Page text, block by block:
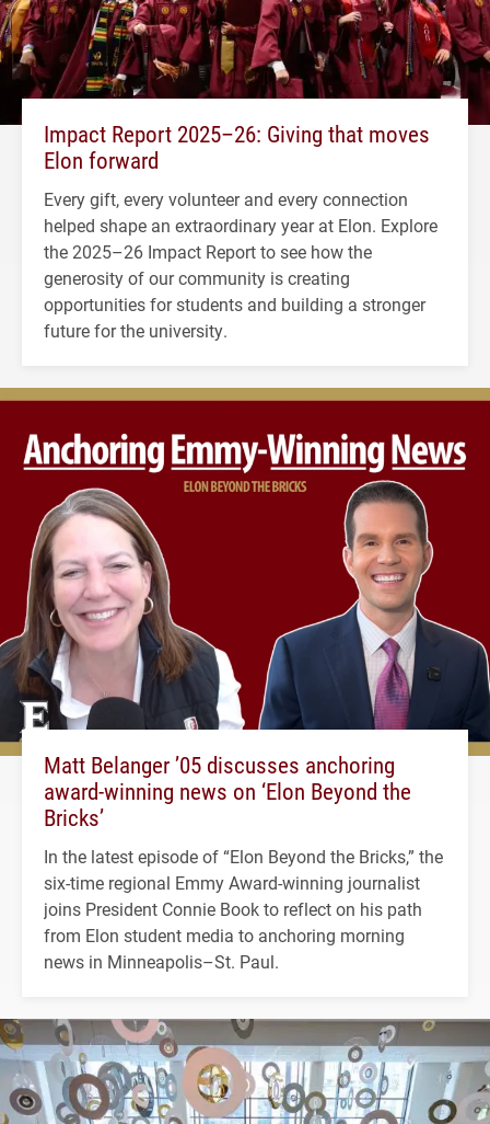
Impact Report 2025–26: Giving that moves
Elon forward
Every gift, every volunteer and every connection
helped shape an extraordinary year at Elon. Explore
the 2025–26 Impact Report to see how the
generosity of our community is creating
opportunities for students and building a stronger
future for the university.
Matt Belanger ’05 discusses anchoring
award-winning news on ‘Elon Beyond the
Bricks’
In the latest episode of “Elon Beyond the Bricks,” the
six-time regional Emmy Award-winning journalist
joins President Connie Book to reflect on his path
from Elon student media to anchoring morning
news in Minneapolis–St. Paul.